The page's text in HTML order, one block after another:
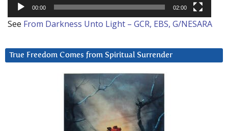
00:00 02:00
See From Darkness Unto Light – GCR, EBS, G/NESARA
True Freedom Comes from Spiritual Surrender